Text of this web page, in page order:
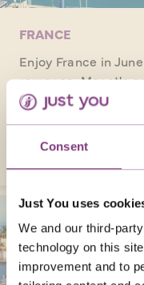
Consent
Just You uses
We and our third-
technology on this
improvement and to
FRANCE
Enjoy France in
romance, Monet's
Riviera's delights on